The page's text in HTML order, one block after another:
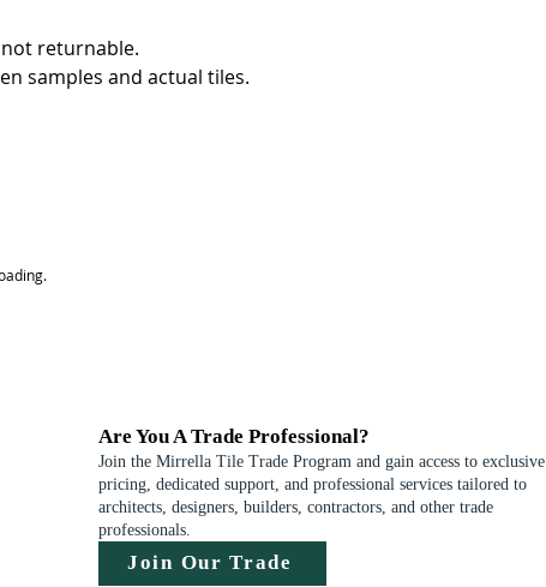
returnable.
samples and actual tiles.
Are You A Trade Professional?
Join the Mirrella Tile Trade Program and gain access to exclusive
pricing, dedicated support, and professional services tailored to
architects, designers, builders, contractors, and other trade
professionals.
Join Our Trade